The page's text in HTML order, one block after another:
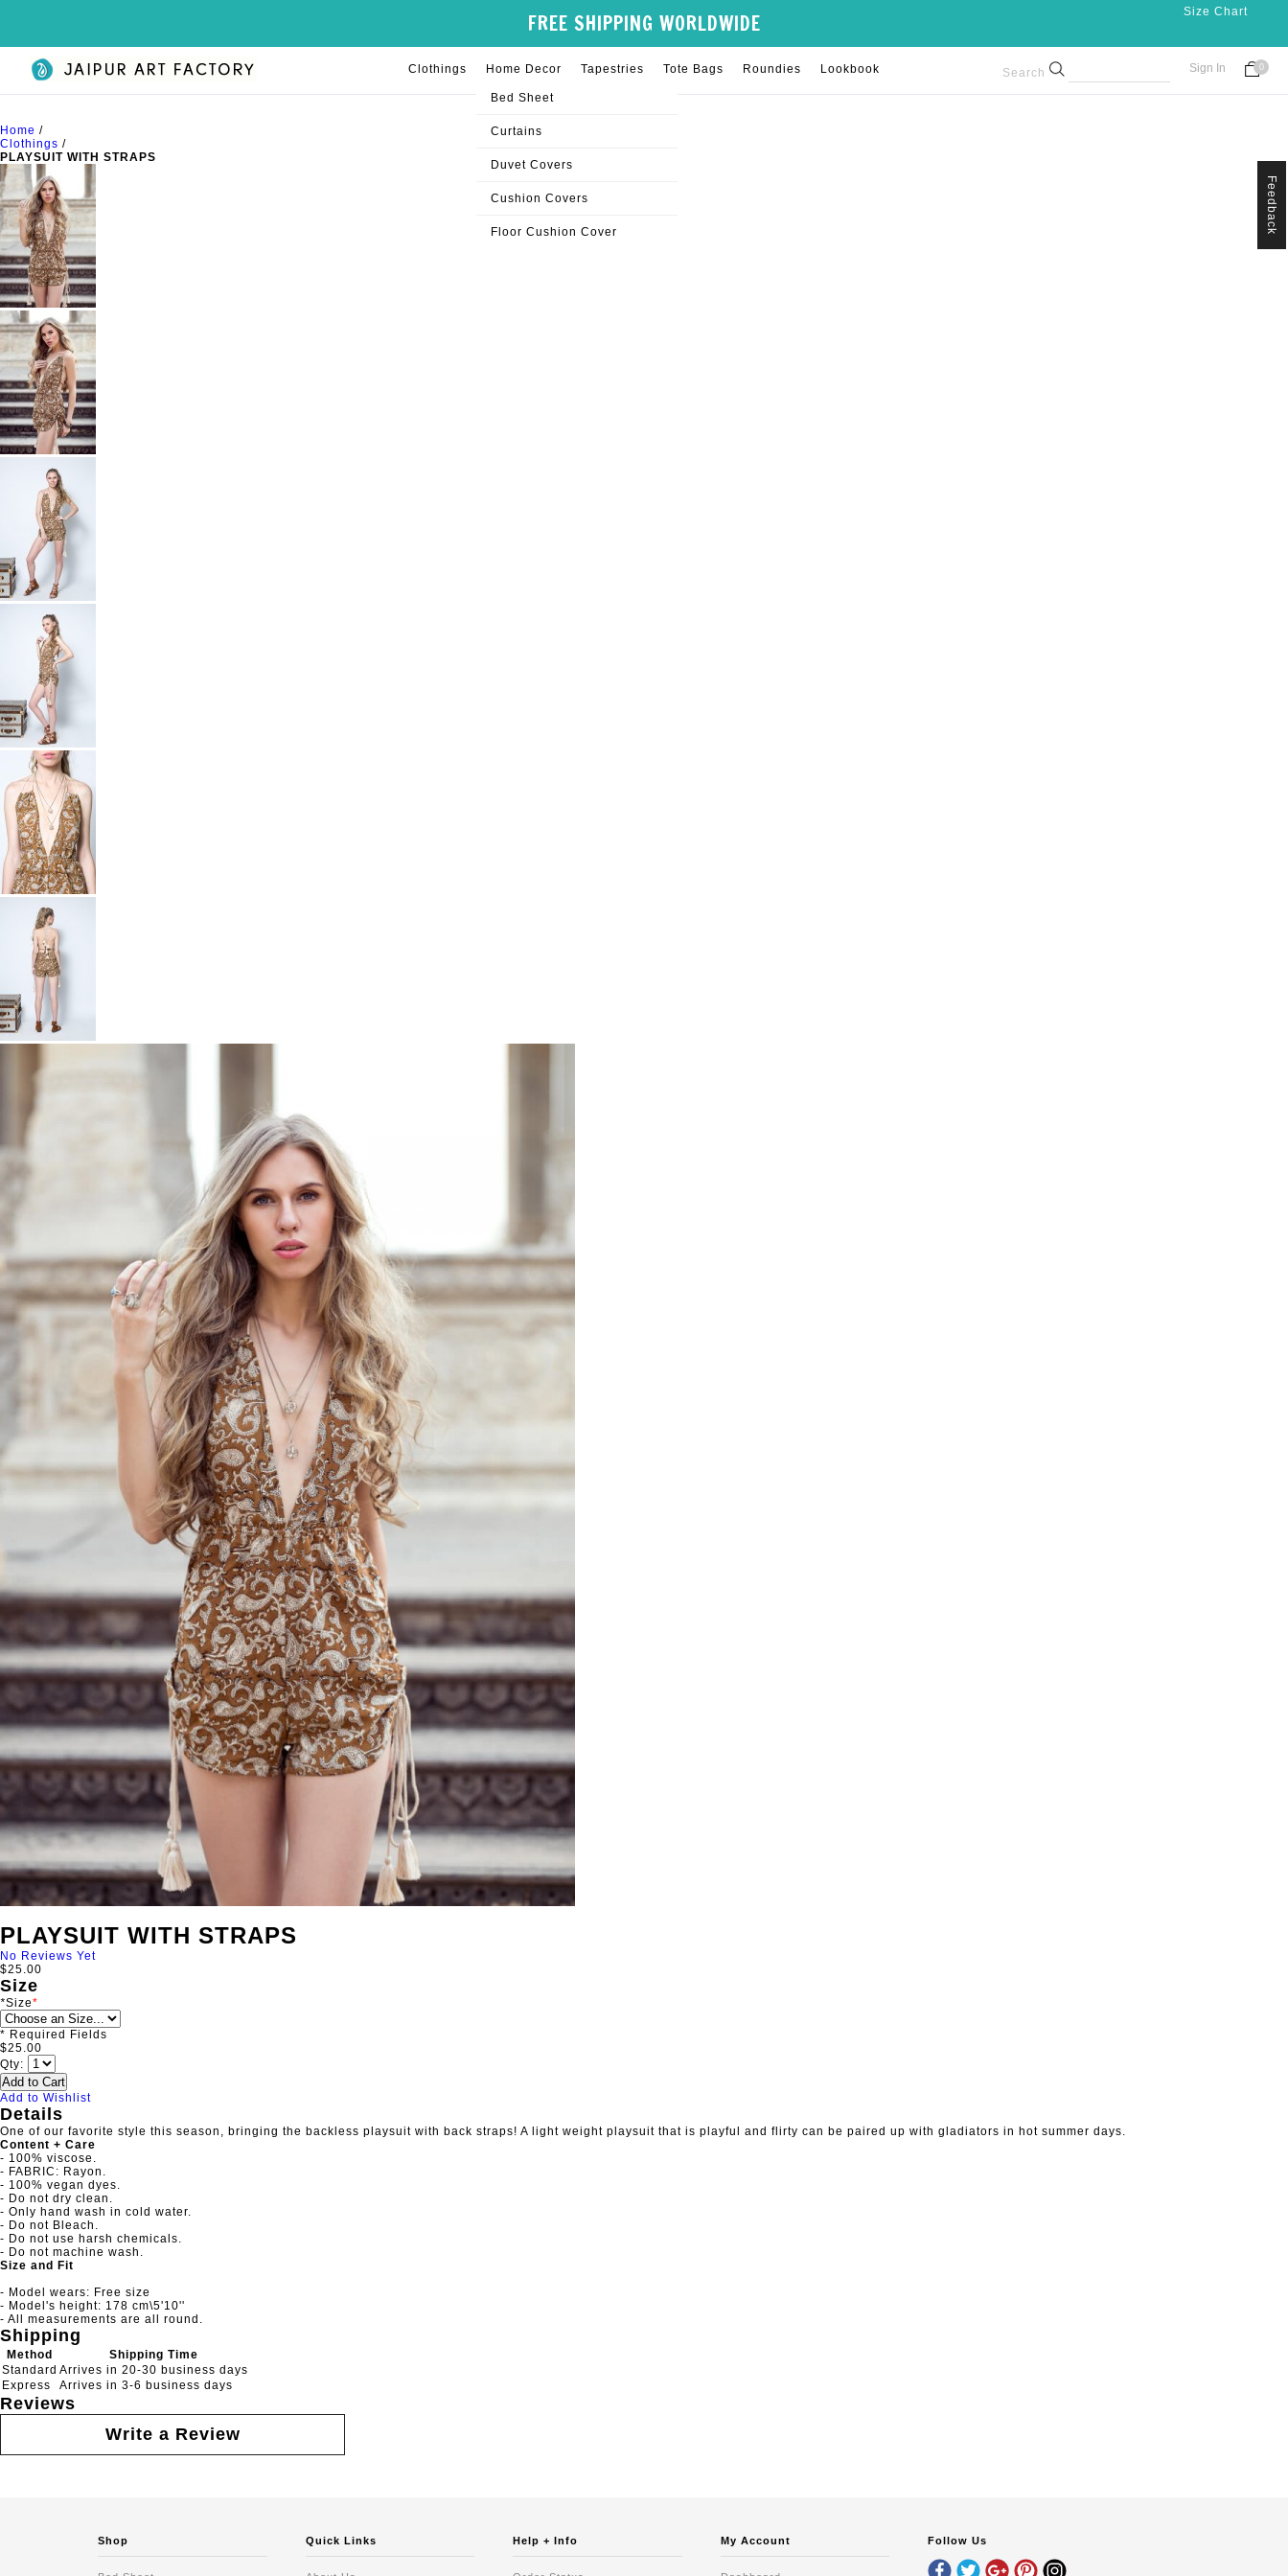
Feedback
FREE SHIPPING WORLDWIDE
Search Sign In 0
Clothings Home Decor
Bed Sheet
Curtains
Duvet Covers
Cushion Covers
Floor Cushion Cover
Tapestries Tote Bags Roundies Lookbook
Home /
Clothings /
PLAYSUIT WITH STRAPS
PLAYSUIT WITH STRAPS
No Reviews Yet
$25.00
Size
*Size
* Required Fields
$25.00
Qty:
Size Chart
Add to Cart
Add to Wishlist
Details
One of our favorite style this season, bringing the backless playsuit with back straps! A light weight playsuit that is playful and flirty can be paired up with gladiators in hot summer days.
Content + Care
- 100% viscose.
- FABRIC: Rayon.
- 100% vegan dyes.
- Do not dry clean.
- Only hand wash in cold water.
- Do not Bleach.
- Do not use harsh chemicals.
- Do not machine wash.
Size and Fit
- Model wears: Free size
- Model's height: 178 cm\5'10''
- All measurements are all round.
Shipping
Method
Shipping Time
Standard Arrives in 20-30 business days
Express
Arrives in 3-6 business days
Reviews
Write a Review
Shop Quick Links Help + Info My Account Follow Us